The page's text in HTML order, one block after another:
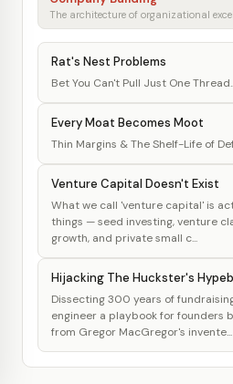
Rat's Nest Problems
Bet You Can't Pull Just One
Every Moat Becomes Moot
Thin Margins & The Shelf-Life of
Venture Capital Doesn't Exist
What we call 'venture capital' is
things — seed investing, venture
growth, and private small c...
Hijacking The Huckster's
Dissecting 300 years of
engineer a playbook for founders
from Gregor MacGregor's invente...